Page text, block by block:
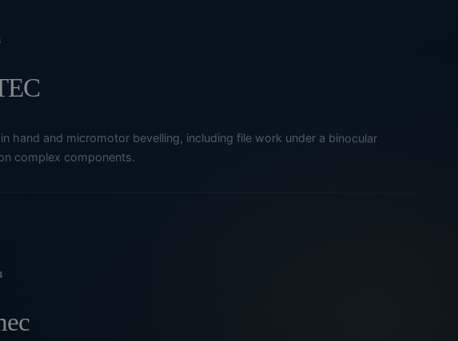
hand and micromotor bevelling, including file work under a binocular
complex components.